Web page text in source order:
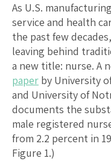
As U.S.
service and health
the past few
leaving behind
a new title: nurse. A
paper by University
and University of
documents the
male registered
from 2.2 percent in
Figure 1.)